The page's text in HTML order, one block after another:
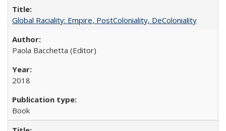
Global Raciality: Empire, PostColoniality, DeColoniality
Paola Bacchetta (Editor)
2018
Book